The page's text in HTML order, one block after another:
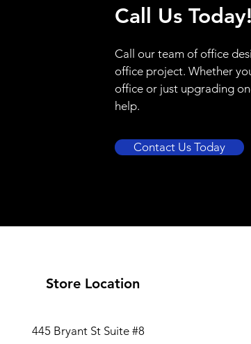
Call Us Today!
Call our team of office
office project. Whether
office or just upgrading
help.
Contact Us Today
Store Location
445 Bryant St Suite #8